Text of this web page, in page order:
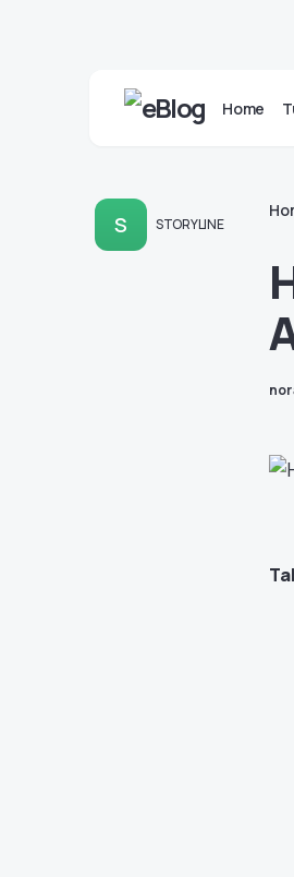
Home
S STORYLINE